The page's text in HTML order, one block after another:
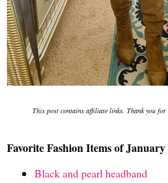
This post contains affiliate links. Thank you
Favorite Fashion Items of January
Black and pearl headband